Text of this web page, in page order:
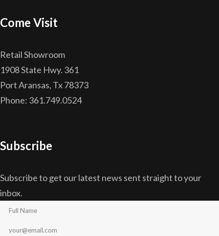
Come Visit
Retail Showroom
1908 State Hwy. 361
Port Aransas, Tx 78373
Phone: 361.749.0524
Subscribe
Subscribe to get our latest news sent straight to your
inbox.